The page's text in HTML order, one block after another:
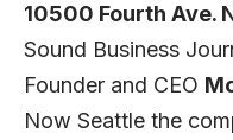
10500 Fourth Ave.
Sound Business
Founder and CEO
Now Seattle the